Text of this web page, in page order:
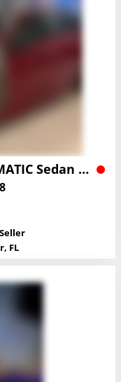
2024 Mercedes-Benz C300 4MATIC Sedan Lease
FL